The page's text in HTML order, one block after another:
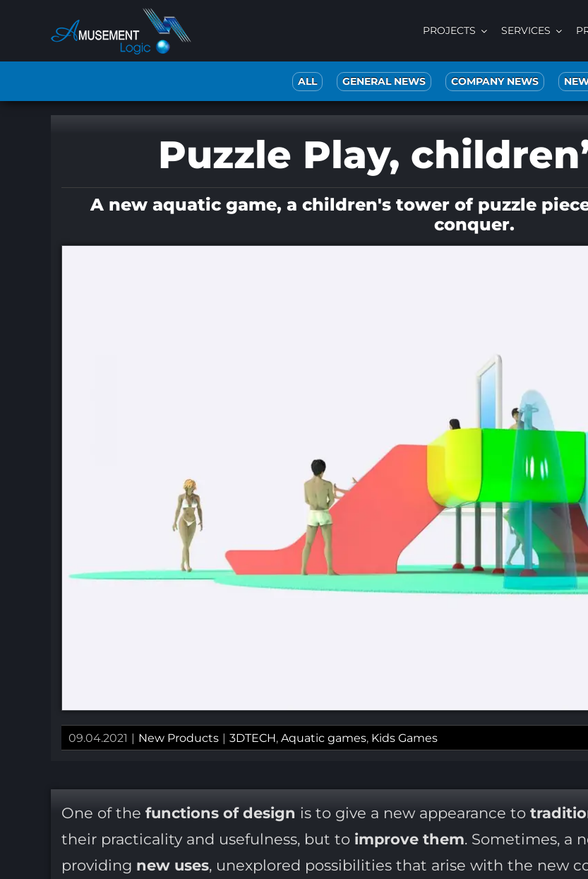
content
PROJECTS SERVICES
ALL GENERAL NEWS COMPANY NEWS
Puzzle Play,
A new aquatic game, a children's tower of puzzle
conquer.
09.04.2021 | New Products | 3DTECH, Aquatic games, Kids Games
One of the functions of design is to give a new appearance to
their practicality and usefulness, but to improve them. Sometimes, a
providing new uses, unexplored possibilities that arise with the new